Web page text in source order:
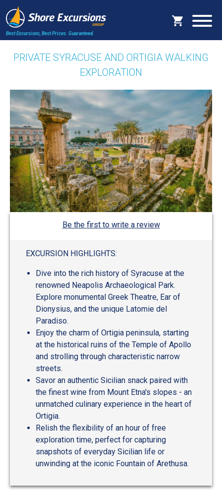
Best Excursions, Best Prices. Guaranteed.
PRIVATE SYRACUSE AND ORTIGIA WALKING
EXPLORATION
Be the first to write a review
EXCURSION HIGHLIGHTS:
Dive into the rich history of Syracuse at the
renowned Neapolis Archaeological Park.
Explore monumental Greek Theatre, Ear of
Dionysius, and the unique Latomie del
Paradiso.
Enjoy the charm of Ortigia peninsula, starting
at the historical ruins of the Temple of Apollo
and strolling through characteristic narrow
streets.
Savor an authentic Sicilian snack paired with
the finest wine from Mount Etna's slopes - an
unmatched culinary experience in the heart of
Ortigia.
Relish the flexibility of an hour of free
exploration time, perfect for capturing
snapshots of everyday Sicilian life or
unwinding at the iconic Fountain of Arethusa.